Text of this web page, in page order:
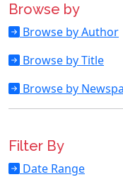
Browse by
Browse by Author
Browse by Title
Browse by
Filter By
Date Range